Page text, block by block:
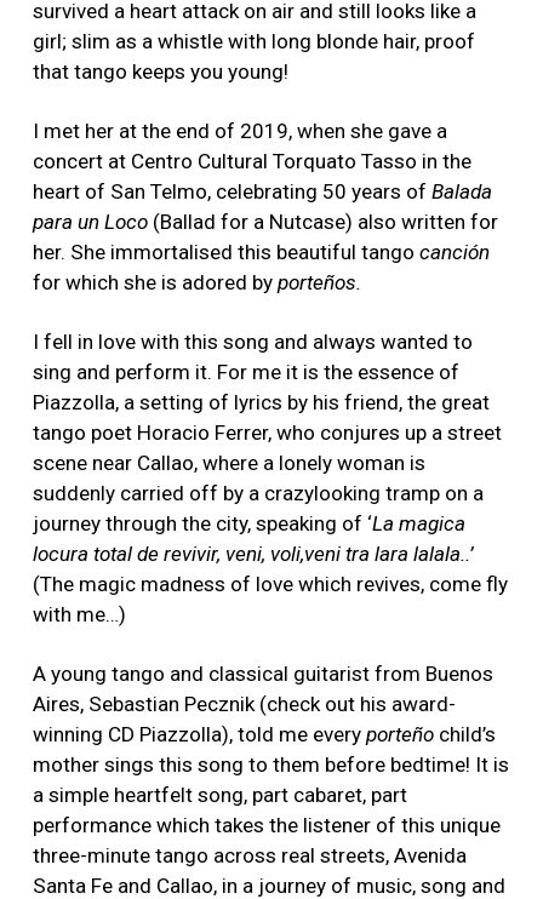
survived a heart attack on air and still looks like a
girl; slim as a whistle with long blonde hair, proof
that tango keeps you young!
I met her at the end of 2019, when she gave a
concert at Centro Cultural Torquato Tasso in the
heart of San Telmo, celebrating 50 years of Balada
para un Loco (Ballad for a Nutcase) also written for
her. She immortalised this beautiful tango canción
for which she is adored by porteños.
I fell in love with this song and always wanted to
sing and perform it. For me it is the essence of
Piazzolla, a setting of lyrics by his friend, the great
tango poet Horacio Ferrer, who conjures up a street
scene near Callao, where a lonely woman is
suddenly carried off by a crazylooking tramp on a
journey through the city, speaking of ‘La magica
locura total de revivir, veni, voli,veni tra lara lalala..’
(The magic madness of love which revives, come fly
with me…)
A young tango and classical guitarist from Buenos
Aires, Sebastian Pecznik (check out his award-
winning CD Piazzolla), told me every porteño child’s
mother sings this song to them before bedtime! It is
a simple heartfelt song, part cabaret, part
performance which takes the listener of this unique
three-minute tango across real streets, Avenida
Santa Fe and Callao, in a journey of music, song and